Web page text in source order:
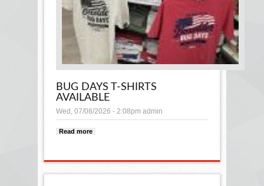
BUG DAYS T-SHIRTS
AVAILABLE
Wed, 07/08/2026 - 2:08pm admin
Read more